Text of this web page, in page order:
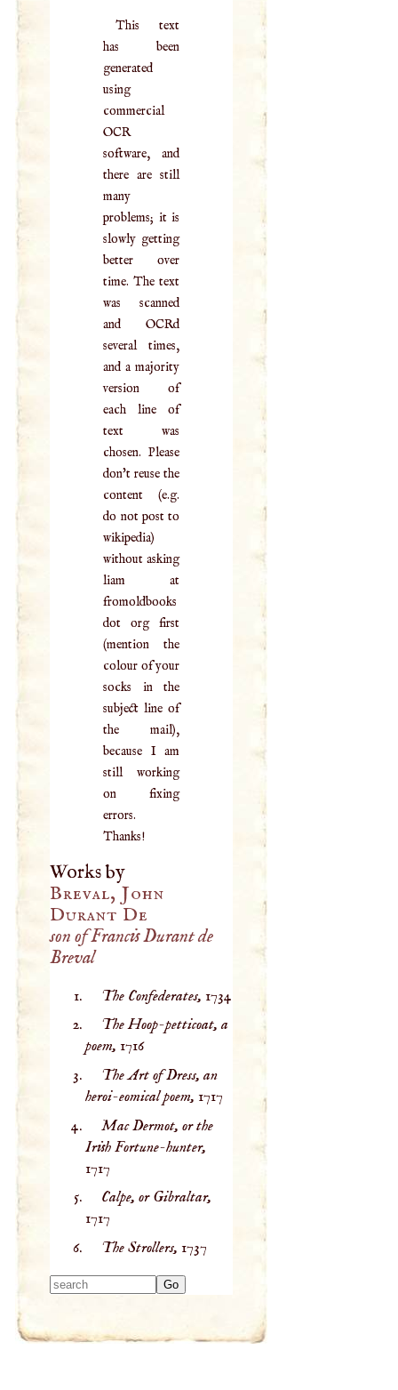
This text
has been
generated
using
commercial
OCR
software, and
there are still
many
problems; it is
slowly getting
better over
time. The text
was scanned
and OCRd
several times,
and a majority
version of
each line of
text was
chosen. Please
don't reuse the
content (e.g.
do not post to
wikipedia)
without asking
liam at
fromoldbooks
dot org first
(mention the
colour of your
socks in the
subject line of
the mail),
because I am
still working
on fixing
errors.
Thanks!
Works by
Breval, John
Durant De
son of Francis Durant de
Breval
The Confederates, 1734
The Hoop-petticoat, a
poem, 1716
The Art of Dress, an
heroi-eomical poem, 1717
Mac Dermot, or the
Irish Fortune-hunter,
1717
Calpe, or Gibraltar,
1717
The Strollers, 1737
results.